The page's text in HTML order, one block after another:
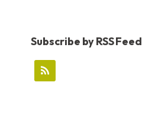
Subscribe by RSS Feed